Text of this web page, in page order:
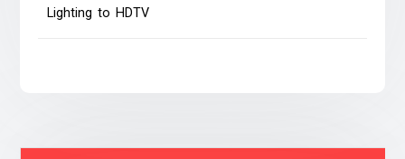
Lighting to HDTV